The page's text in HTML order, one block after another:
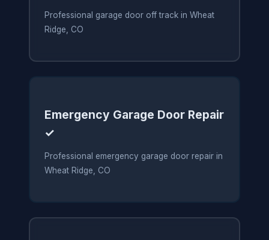
Professional garage door off track in Wheat
Ridge, CO
Emergency Garage Door Repair
✓
Professional emergency garage door repair in
Wheat Ridge, CO